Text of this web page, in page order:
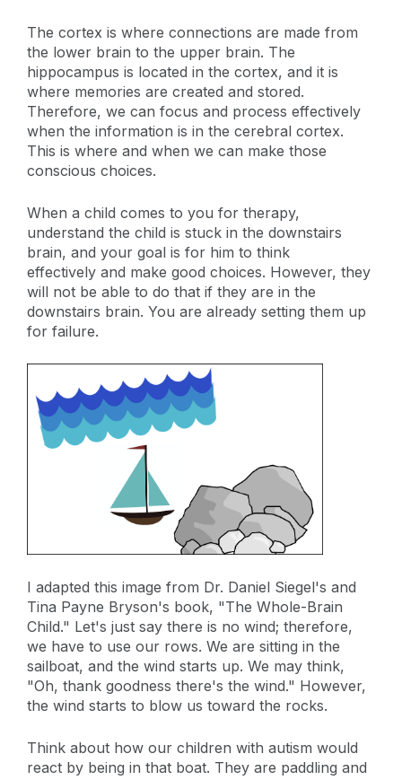
The cortex is where connections are made from
the lower brain to the upper brain. The
hippocampus is located in the cortex, and it is
where memories are created and stored.
Therefore, we can focus and process effectively
when the information is in the cerebral cortex.
This is where and when we can make those
conscious choices.
When a child comes to you for therapy,
understand the child is stuck in the downstairs
brain, and your goal is for him to think
effectively and make good choices. However, they
will not be able to do that if they are in the
downstairs brain. You are already setting them up
for failure.
I adapted this image from Dr. Daniel Siegel's and
Tina Payne Bryson's book, "The Whole-Brain
Child." Let's just say there is no wind; therefore,
we have to use our rows. We are sitting in the
sailboat, and the wind starts up. We may think,
"Oh, thank goodness there's the wind." However,
the wind starts to blow us toward the rocks.
Think about how our children with autism would
react by being in that boat. They are paddling and